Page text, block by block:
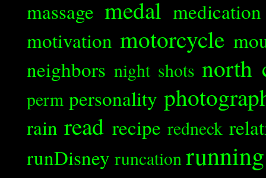
massage medal medication
motivation motorcycle
neighbors night shots north
perm personality
rain read recipe redneck
runDisney runcation running